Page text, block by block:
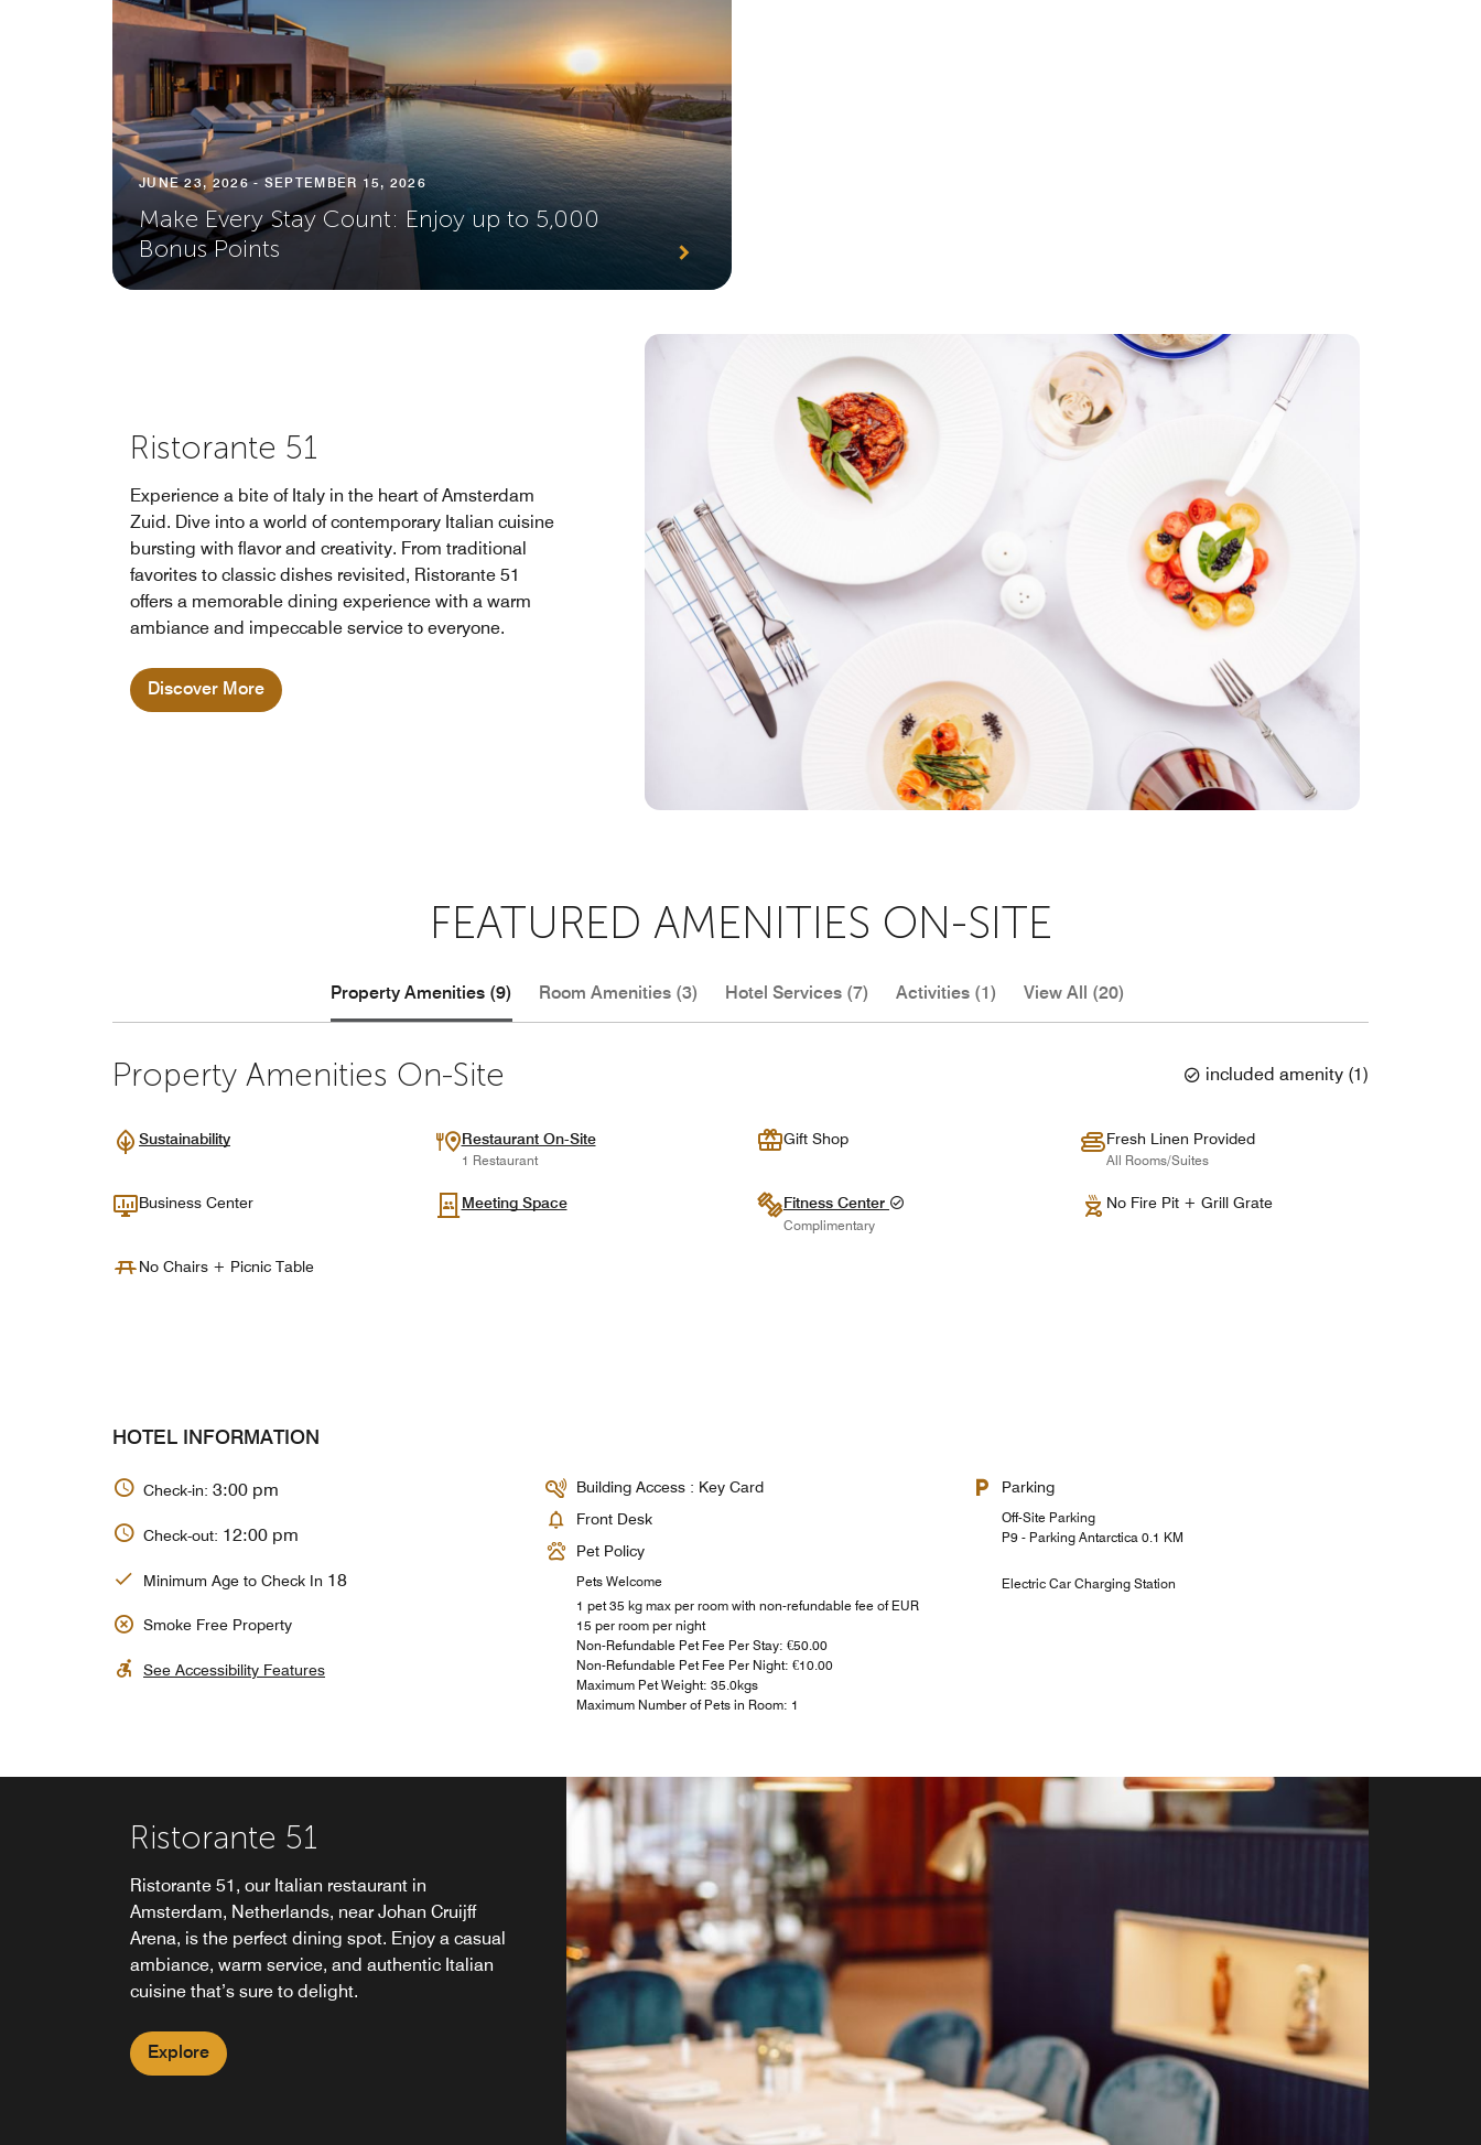
JUNE 23, 2026 - SEPTEMBER 15, 2026
Make Every Stay Count: Enjoy up to 5,000
Bonus Points
Ristorante 51
Experience a bite of Italy in the heart of Amsterdam
Zuid. Dive into a world of contemporary Italian cuisine
bursting with flavor and creativity. From traditional
favorites to classic dishes revisited, Ristorante 51
offers a memorable dining experience with a warm
ambiance and impeccable service to everyone.
Discover More
FEATURED AMENITIES ON-SITE
Property Amenities (9) Room Amenities (3) Hotel Services (7) Activities (1) View All (20)
Property Amenities On-Site included amenity (1)
Sustainability Restaurant On-Site
1 Restaurant
Gift Shop Fresh Linen Provided
All Rooms/Suites
Business Center Meeting Space Fitness Center
Complimentary
No Fire Pit + Grill Grate
No Chairs + Picnic Table
HOTEL INFORMATION
Check-in: 3:00 pm
Check-out: 12:00 pm
Minimum Age to Check In 18
Smoke Free Property
See Accessibility Features
Building Access : Key Card
Front Desk
Pet Policy
Pets Welcome
1 pet 35 kg max per room with non-refundable fee of EUR
15 per room per night
Non-Refundable Pet Fee Per Stay: €50.00
Non-Refundable Pet Fee Per Night: €10.00
Maximum Pet Weight: 35.0kgs
Maximum Number of Pets in Room: 1
Parking
Off-Site Parking
P9 - Parking Antarctica 0.1 KM
Electric Car Charging Station
Ristorante 51
Ristorante 51, our Italian restaurant in
Amsterdam, Netherlands, near Johan Cruijff
Arena, is the perfect dining spot. Enjoy a casual
ambiance, warm service, and authentic Italian
cuisine that’s sure to delight.
Explore